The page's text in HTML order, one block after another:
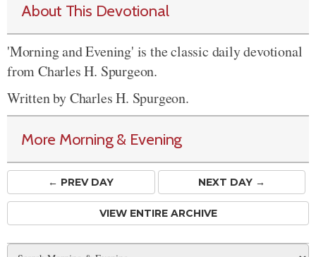
About This Devotional
'Morning and Evening' is the classic daily devotional
from Charles H. Spurgeon.
Written by Charles H. Spurgeon.
More Morning & Evening
← PREVDAY NEXT DAY →
VIEW ENTIRE ARCHIVE